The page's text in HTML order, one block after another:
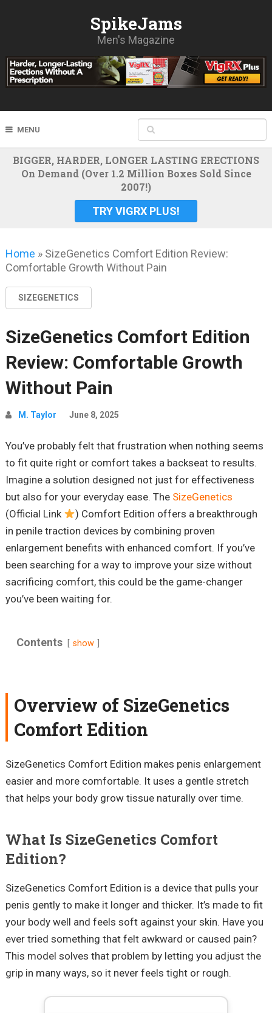
SpikeJams
Men's Magazine
MENU
BIGGER, HARDER, LONGER LASTING ERECTIONS
On Demand (Over 1.2 Million Boxes Sold Since
2007!)
TRY VIGRX PLUS!
Home » SizeGenetics Comfort Edition Review:
Comfortable Growth Without Pain
SIZEGENETICS
SizeGenetics Comfort Edition
Review: Comfortable Growth
Without Pain
M. Taylor June 8, 2025
You’ve probably felt that frustration when nothing seems
to fit quite right or comfort takes a backseat to results.
Imagine a solution designed not just for effectiveness
but also for your everyday ease. The SizeGenetics
(Official Link
) Comfort Edition offers a breakthrough
in penile traction devices by combining proven
enlargement benefits with enhanced comfort. If you’ve
been searching for a way to improve your size without
sacrificing comfort, this could be the game-changer
you’ve been waiting for.
Contents show
Overview of SizeGenetics
Comfort Edition
SizeGenetics Comfort Edition makes penis enlargement
easier and more comfortable. It uses a gentle stretch
that helps your body grow tissue naturally over time.
What Is SizeGenetics Comfort
Edition?
SizeGenetics Comfort Edition is a device that pulls your
penis gently to make it longer and thicker. It’s made to fit
your body well and feels soft against your skin. Have you
ever tried something that felt awkward or caused pain?
This model solves that problem by letting you adjust the
grip in many ways, so it never feels tight or rough.